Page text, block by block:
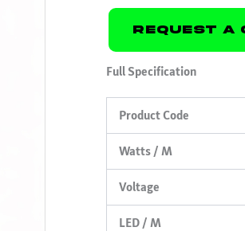
Request A
Full Specification
Product Code
Watts / M
Voltage
LED / M